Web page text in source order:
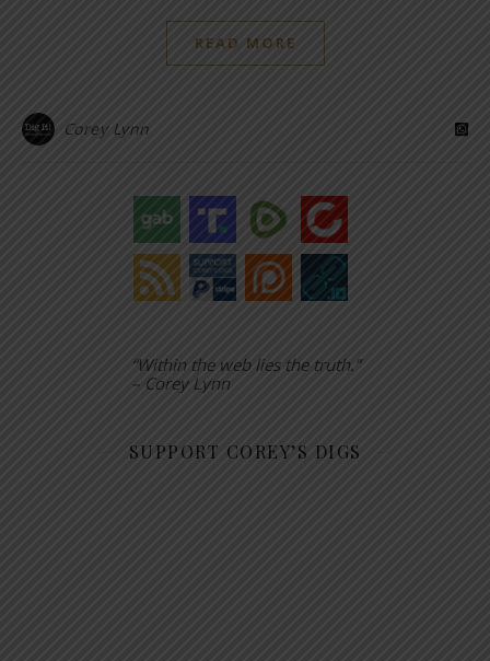
READ MORE
Corey Lynn
“Within the web lies the truth.”
– Corey Lynn
SUPPORT COREY’S DIGS